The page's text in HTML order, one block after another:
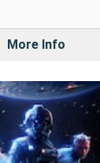
More Info